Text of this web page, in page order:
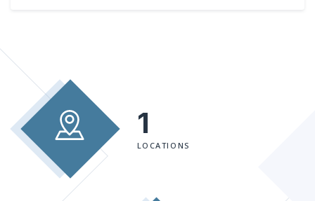
1
LOCATIONS